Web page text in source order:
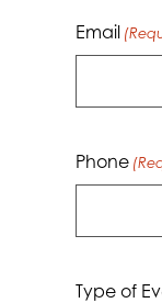
Email
Phone
Type of